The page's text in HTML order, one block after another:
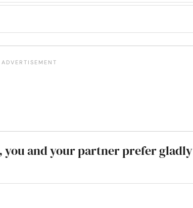
you and your partner prefer gladly